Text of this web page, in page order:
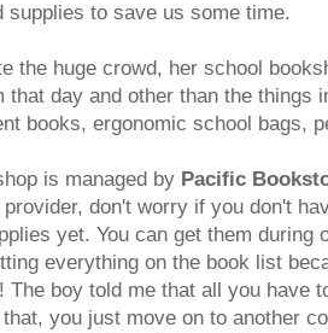
supplies to save us some time.
the huge crowd, her school
that day and other than the things
books, ergonomic school bags,
is managed by Pacific
don't worry if you don't
yet. You can get them during
everything on the book list
The boy told me that all you have
you just move on to another